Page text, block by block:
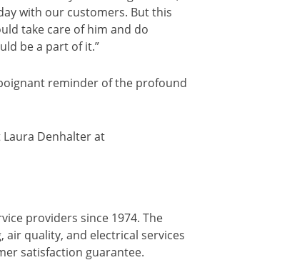
with our customers. But this
take care of him and do
be a part of it.”
reminder of the profound
Denhalter at
providers since 1974. The
quality, and electrical services
satisfaction guarantee.